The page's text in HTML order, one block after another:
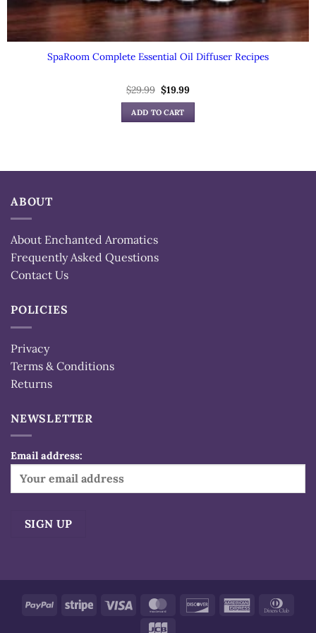
SpaRoom Complete Essential Oil Diffuser Recipes
$29.99 Original
price
was:
$29.99.
$19.99
ADD TO CART
ABOUT
About Enchanted Aromatics
Frequently Asked Questions
Contact Us
POLICIES
Privacy
Terms & Conditions
Returns
NEWSLETTER
Email address:
PayPal Stripe Visa MasterCardDiscover
American